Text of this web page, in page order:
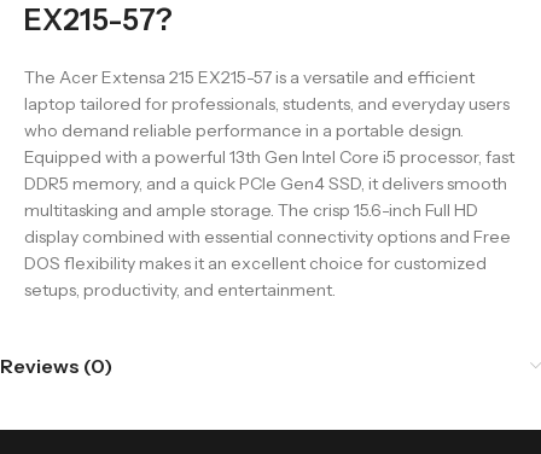
EX215-57?
The Acer Extensa 215 EX215-57 is a versatile and efficient
laptop tailored for professionals, students, and everyday users
who demand reliable performance in a portable design.
Equipped with a powerful 13th Gen Intel Core i5 processor, fast
DDR5 memory, and a quick PCIe Gen4 SSD, it delivers smooth
multitasking and ample storage. The crisp 15.6-inch Full HD
display combined with essential connectivity options and Free
DOS flexibility makes it an excellent choice for customized
setups, productivity, and entertainment.
Reviews (0)